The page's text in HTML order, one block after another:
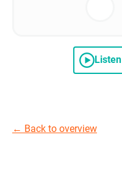
Listen
← Back to overview